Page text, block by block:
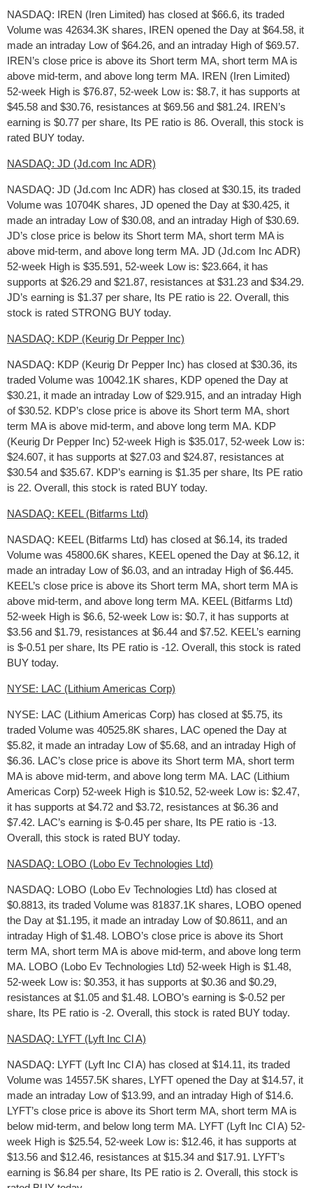
NASDAQ: IREN (Iren Limited) has closed at $66.6, its traded
Volume was 42634.3K shares, IREN opened the Day at $64.58, it
made an intraday Low of $64.26, and an intraday High of $69.57.
IREN’s close price is above its Short term MA, short term MA is
above mid-term, and above long term MA. IREN (Iren Limited)
52-week High is $76.87, 52-week Low is: $8.7, it has supports at
$45.58 and $30.76, resistances at $69.56 and $81.24. IREN’s
earning is $0.77 per share, Its PE ratio is 86. Overall, this stock is
rated BUY today.
NASDAQ: JD (Jd.com Inc ADR)
NASDAQ: JD (Jd.com Inc ADR) has closed at $30.15, its traded
Volume was 10704K shares, JD opened the Day at $30.425, it
made an intraday Low of $30.08, and an intraday High of $30.69.
JD’s close price is below its Short term MA, short term MA is
above mid-term, and above long term MA. JD (Jd.com Inc ADR)
52-week High is $35.591, 52-week Low is: $23.664, it has
supports at $26.29 and $21.87, resistances at $31.23 and $34.29.
JD’s earning is $1.37 per share, Its PE ratio is 22. Overall, this
stock is rated STRONG BUY today.
NASDAQ: KDP (Keurig Dr Pepper Inc)
NASDAQ: KDP (Keurig Dr Pepper Inc) has closed at $30.36, its
traded Volume was 10042.1K shares, KDP opened the Day at
$30.21, it made an intraday Low of $29.915, and an intraday High
of $30.52. KDP’s close price is above its Short term MA, short
term MA is above mid-term, and above long term MA. KDP
(Keurig Dr Pepper Inc) 52-week High is $35.017, 52-week Low is:
$24.607, it has supports at $27.03 and $24.87, resistances at
$30.54 and $35.67. KDP’s earning is $1.35 per share, Its PE ratio
is 22. Overall, this stock is rated BUY today.
NASDAQ: KEEL (Bitfarms Ltd)
NASDAQ: KEEL (Bitfarms Ltd) has closed at $6.14, its traded
Volume was 45800.6K shares, KEEL opened the Day at $6.12, it
made an intraday Low of $6.03, and an intraday High of $6.445.
KEEL’s close price is above its Short term MA, short term MA is
above mid-term, and above long term MA. KEEL (Bitfarms Ltd)
52-week High is $6.6, 52-week Low is: $0.7, it has supports at
$3.56 and $1.79, resistances at $6.44 and $7.52. KEEL’s earning
is $-0.51 per share, Its PE ratio is -12. Overall, this stock is rated
BUY today.
NYSE: LAC (Lithium Americas Corp)
NYSE: LAC (Lithium Americas Corp) has closed at $5.75, its
traded Volume was 40525.8K shares, LAC opened the Day at
$5.82, it made an intraday Low of $5.68, and an intraday High of
$6.36. LAC’s close price is above its Short term MA, short term
MA is above mid-term, and above long term MA. LAC (Lithium
Americas Corp) 52-week High is $10.52, 52-week Low is: $2.47,
it has supports at $4.72 and $3.72, resistances at $6.36 and
$7.42. LAC’s earning is $-0.45 per share, Its PE ratio is -13.
Overall, this stock is rated BUY today.
NASDAQ: LOBO (Lobo Ev Technologies Ltd)
NASDAQ: LOBO (Lobo Ev Technologies Ltd) has closed at
$0.8813, its traded Volume was 81837.1K shares, LOBO opened
the Day at $1.195, it made an intraday Low of $0.8611, and an
intraday High of $1.48. LOBO’s close price is above its Short
term MA, short term MA is above mid-term, and above long term
MA. LOBO (Lobo Ev Technologies Ltd) 52-week High is $1.48,
52-week Low is: $0.353, it has supports at $0.36 and $0.29,
resistances at $1.05 and $1.48. LOBO’s earning is $-0.52 per
share, Its PE ratio is -2. Overall, this stock is rated BUY today.
NASDAQ: LYFT (Lyft Inc Cl A)
NASDAQ: LYFT (Lyft Inc Cl A) has closed at $14.11, its traded
Volume was 14557.5K shares, LYFT opened the Day at $14.57, it
made an intraday Low of $13.99, and an intraday High of $14.6.
LYFT’s close price is above its Short term MA, short term MA is
below mid-term, and below long term MA. LYFT (Lyft Inc Cl A) 52-
week High is $25.54, 52-week Low is: $12.46, it has supports at
$13.56 and $12.46, resistances at $15.34 and $17.91. LYFT’s
earning is $6.84 per share, Its PE ratio is 2. Overall, this stock is